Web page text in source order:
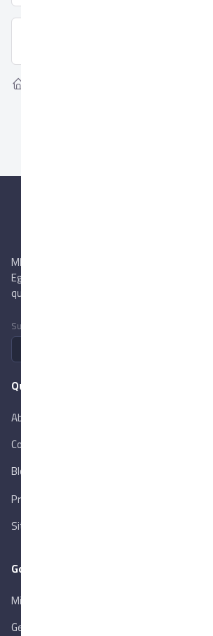
MIEGYPT.net aims to be the most reliable
Egyptian trading companies & overseas
quality trade services & explore new
Subscribe to newsletter
Quick Links
About Us
Contact Us
Blog
Privacy Policy
Sitemap
Goverment Links
Ministry of Trade & Industry
Gen. Orga. for Export & Import Control